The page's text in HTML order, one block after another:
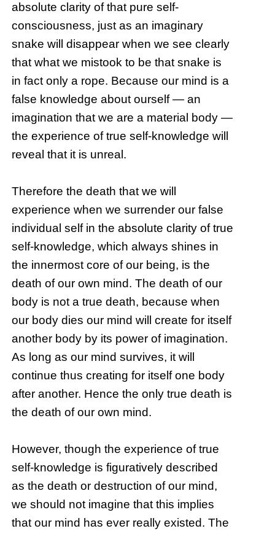
absolute clarity of that pure self-
consciousness, just as an imaginary
snake will disappear when we see clearly
that what we mistook to be that snake is
in fact only a rope. Because our mind is a
false knowledge about ourself — an
imagination that we are a material body —
the experience of true self-knowledge will
reveal that it is unreal.
Therefore the death that we will
experience when we surrender our false
individual self in the absolute clarity of true
self-knowledge, which always shines in
the innermost core of our being, is the
death of our own mind. The death of our
body is not a true death, because when
our body dies our mind will create for itself
another body by its power of imagination.
As long as our mind survives, it will
continue thus creating for itself one body
after another. Hence the only true death is
the death of our own mind.
However, though the experience of true
self-knowledge is figuratively described
as the death or destruction of our mind,
we should not imagine that this implies
that our mind has ever really existed. The